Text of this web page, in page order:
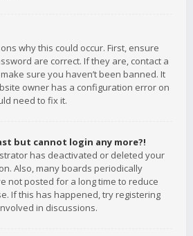
why this could occur. First, ensure
are correct. If they are, contact a
sure you haven’t been banned. It
owner has a configuration error on
need to fix it.
but cannot login any more?!
has deactivated or deleted your
Also, many boards periodically
not posted for a long time to reduce
If this has happened, try registering
in discussions.